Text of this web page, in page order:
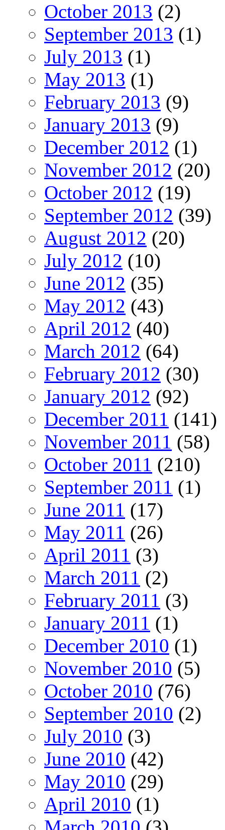
October 2013 (2)
September 2013 (1)
July 2013 (1)
May 2013 (1)
February 2013 (9)
January 2013 (9)
December 2012 (1)
November 2012 (20)
October 2012 (19)
September 2012 (39)
August 2012 (20)
July 2012 (10)
June 2012 (35)
May 2012 (43)
April 2012 (40)
March 2012 (64)
February 2012 (30)
January 2012 (92)
December 2011 (141)
November 2011 (58)
October 2011 (210)
September 2011 (1)
June 2011 (17)
May 2011 (26)
April 2011 (3)
March 2011 (2)
February 2011 (3)
January 2011 (1)
December 2010 (1)
November 2010 (5)
October 2010 (76)
September 2010 (2)
July 2010 (3)
June 2010 (42)
May 2010 (29)
April 2010 (1)